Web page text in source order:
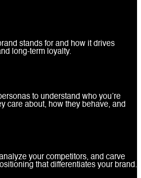
stands for and how it drives
long-term loyalty.
to understand who you’re
care about, how they behave, and
your competitors, and carve
that differentiates your brand.